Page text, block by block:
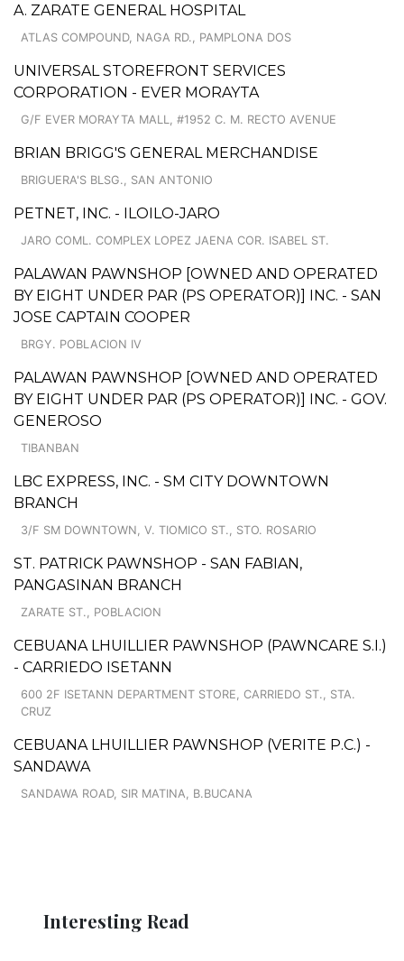
A. ZARATE GENERAL HOSPITAL
ATLAS COMPOUND, NAGA RD., PAMPLONA DOS
UNIVERSAL STOREFRONT SERVICES
CORPORATION - EVER MORAYTA
G/F EVER MORAYTA MALL, #1952 C. M. RECTO AVENUE
BRIAN BRIGG'S GENERAL MERCHANDISE
BRIGUERA'S BLSG., SAN ANTONIO
PETNET, INC. - ILOILO-JARO
JARO COML. COMPLEX LOPEZ JAENA COR. ISABEL ST.
PALAWAN PAWNSHOP [OWNED AND OPERATED
BY EIGHT UNDER PAR (PS OPERATOR)] INC. - SAN
JOSE CAPTAIN COOPER
BRGY. POBLACION IV
PALAWAN PAWNSHOP [OWNED AND OPERATED
BY EIGHT UNDER PAR (PS OPERATOR)] INC. - GOV.
GENEROSO
TIBANBAN
LBC EXPRESS, INC. - SM CITY DOWNTOWN
BRANCH
3/F SM DOWNTOWN, V. TIOMICO ST., STO. ROSARIO
ST. PATRICK PAWNSHOP - SAN FABIAN,
PANGASINAN BRANCH
ZARATE ST., POBLACION
CEBUANA LHUILLIER PAWNSHOP (PAWNCARE S.I.)
- CARRIEDO ISETANN
600 2F ISETANN DEPARTMENT STORE, CARRIEDO ST., STA.
CRUZ
CEBUANA LHUILLIER PAWNSHOP (VERITE P.C.) -
SANDAWA
SANDAWA ROAD, SIR MATINA, B.BUCANA
Interesting Read